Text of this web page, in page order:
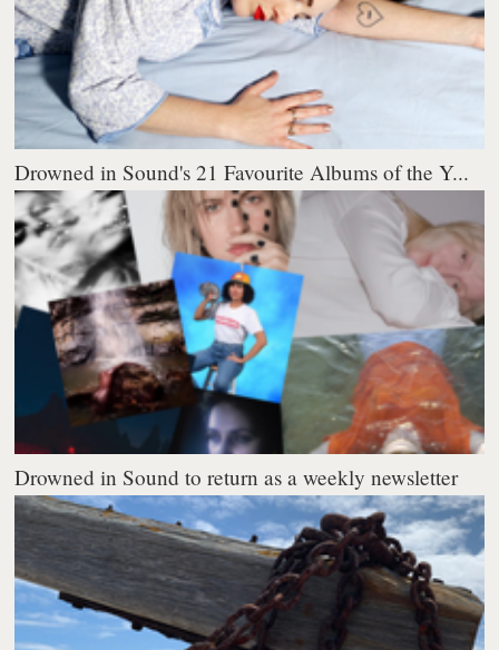
Drowned in Sound's 21 Favourite Albums of the Y...
Drowned in Sound to return as a weekly newsletter